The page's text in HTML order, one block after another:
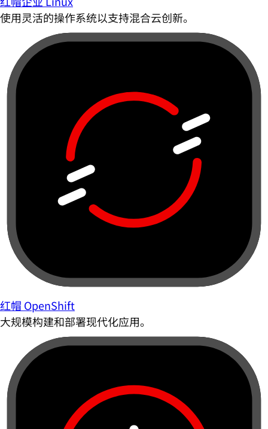
使用灵活的操作系统以支持混合云创新。
红帽 OpenShift
大规模构建和部署现代化应用。